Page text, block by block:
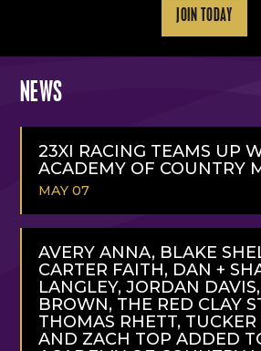
JOIN TODAY
NEWS
23XI RACING TEAMS UP
ACADEMY OF COUNTRY
MAY 07
READ
AVERY ANNA, BLAKE
CARTER FAITH, DAN +
LANGLEY, JORDAN
BROWN, THE RED CLAY
THOMAS RHETT,
AND ZACH TOP ADDED